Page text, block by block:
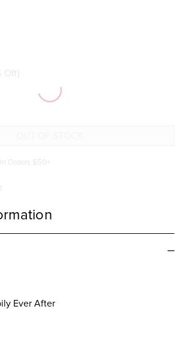
Off)
Orders $50+
Ever After